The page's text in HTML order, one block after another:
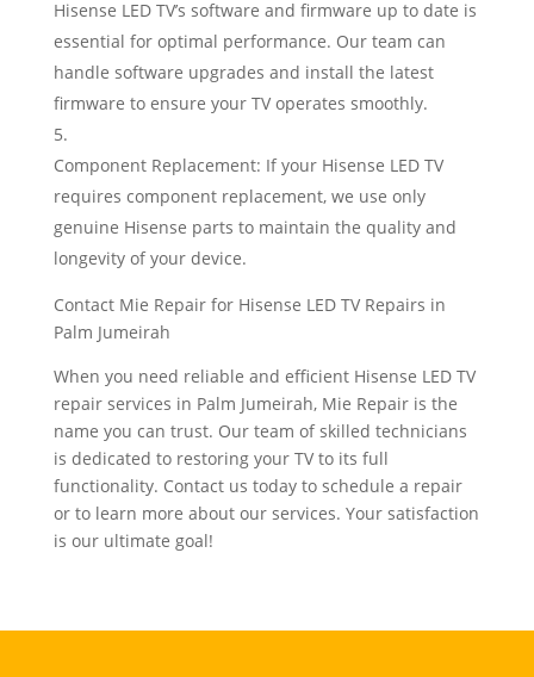
Hisense LED TV’s software and firmware up to date is
essential for optimal performance. Our team can
handle software upgrades and install the latest
firmware to ensure your TV operates smoothly.
Component Replacement: If your Hisense LED TV
requires component replacement, we use only
genuine Hisense parts to maintain the quality and
longevity of your device.
Contact Mie Repair for Hisense LED TV Repairs in
Palm Jumeirah
When you need reliable and efficient Hisense LED TV
repair services in Palm Jumeirah, Mie Repair is the
name you can trust. Our team of skilled technicians
is dedicated to restoring your TV to its full
functionality. Contact us today to schedule a repair
or to learn more about our services. Your satisfaction
is our ultimate goal!